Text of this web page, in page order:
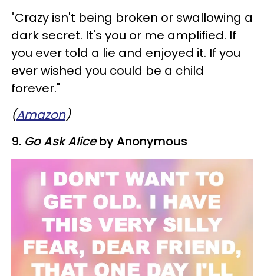
​"Crazy isn't being broken or swallowing a
dark secret. It's you or me amplified. If
you ever told a lie and enjoyed it. If you
ever wished you could be a child
forever."
(Amazon)
9. Go Ask Aliceby Anonymous